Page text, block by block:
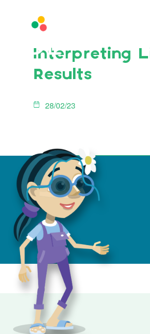
Interpreting
Results
28/02/23